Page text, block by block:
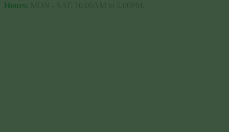
Hours: